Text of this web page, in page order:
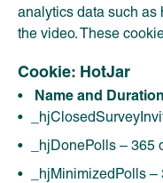
analytics data such as
the video. These
Cookie: HotJar
Name and
_hjDonePolls – 365
_hjMinimizedPolls